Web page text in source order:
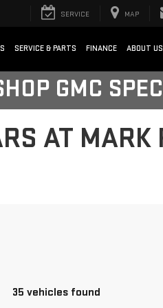
SERVICE MAP
SERVICE & PARTS FINANCE ABOUT US
GMC
AT MARK
35 vehicles found